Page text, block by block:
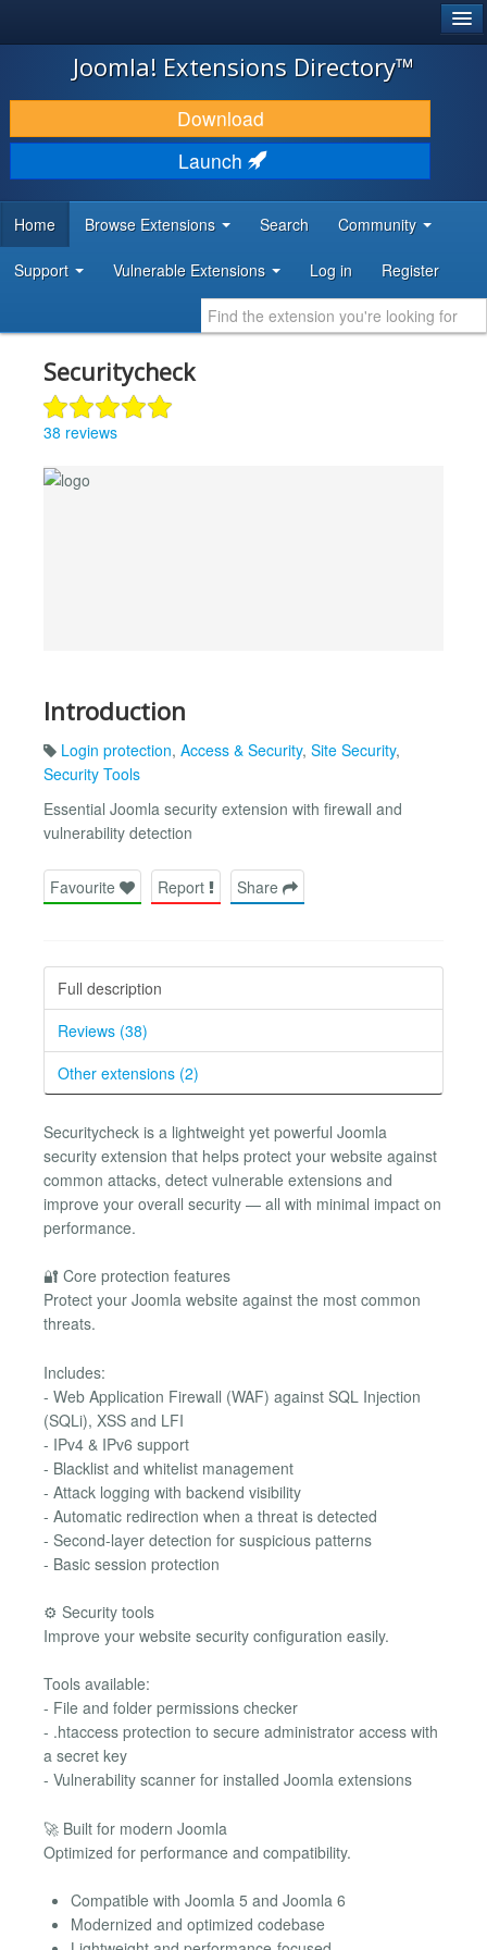
JOOMLA!
DOWNLOAD & EXTEND
DISCOVER & LEARN
DEVELOPER RESOURCES
Joomla! Extensions Directory™
Download
Launch
Home Browse Extensions Search Community
Support Vulnerable Extensions Log in Register
Securitycheck
38 reviews
Introduction
Login protection, Access & Security, Site Security,
Security Tools
Essential Joomla security extension with firewall and
vulnerability detection
Favourite Report Share
Full description
Reviews (38)
Other extensions (2)
Securitycheck is a lightweight yet powerful Joomla
security extension that helps protect your website against
common attacks, detect vulnerable extensions and
improve your overall security — all with minimal impact on
performance.
🔐 Core protection features
Protect your Joomla website against the most common
threats.
Includes:
- Web Application Firewall (WAF) against SQL Injection
(SQLi), XSS and LFI
- IPv4 & IPv6 support
- Blacklist and whitelist management
- Attack logging with backend visibility
- Automatic redirection when a threat is detected
- Second-layer detection for suspicious patterns
- Basic session protection
⚙️ Security tools
Improve your website security configuration easily.
Tools available:
- File and folder permissions checker
- .htaccess protection to secure administrator access with
a secret key
- Vulnerability scanner for installed Joomla extensions
🚀 Built for modern Joomla
Optimized for performance and compatibility.
Compatible with Joomla 5 and Joomla 6
Modernized and optimized codebase